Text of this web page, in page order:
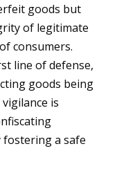
goods but
of legitimate
consumers.
line of defense,
goods being
is
a safe